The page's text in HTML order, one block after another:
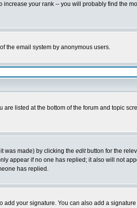
your rank -- you will probably find the
the email system by anonymous users.
listed at the bottom of the forum and topic
was made) by clicking the editbutton for the
appear if no one has replied; it also will not
has replied.
add your signature. You can also add a